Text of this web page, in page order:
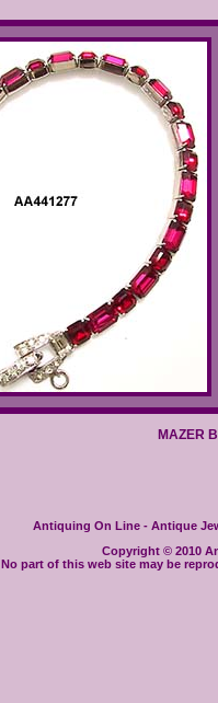
MAZER
Antiquing On Line - Antique
Copyright © 2010
No part of this web site may be